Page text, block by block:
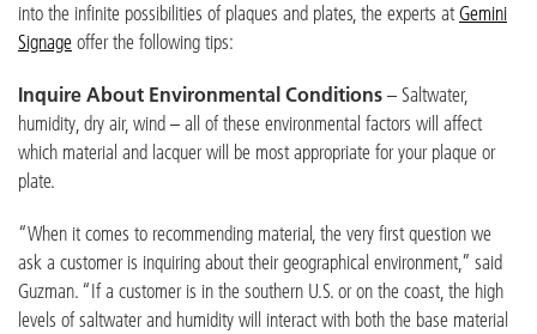
into the infinite possibilities of plaques and plates, the experts at Gemini
Signage offer the following tips:
Inquire About Environmental Conditions – Saltwater,
humidity, dry air, wind – all of these environmental factors will affect
which material and lacquer will be most appropriate for your plaque or
plate.
“When it comes to recommending material, the very first question we
ask a customer is inquiring about their geographical environment,” said
Guzman. “If a customer is in the southern U.S. or on the coast, the high
levels of saltwater and humidity will interact with both the base material